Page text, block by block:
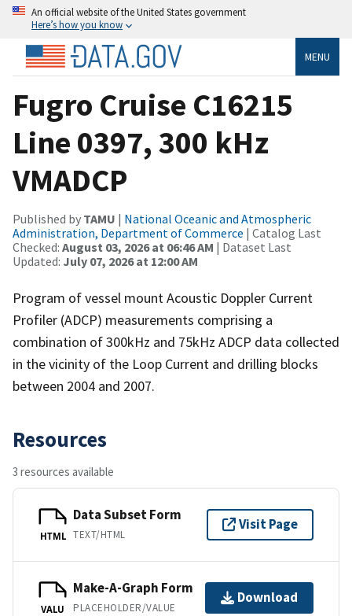
An official website of the United States government
Here’s how you know
MENU
Fugro Cruise C16215
Line 0397, 300 kHz
VMADCP
Published by TAMU | National Oceanic and Atmospheric
Administration, Department of Commerce | Catalog Last
Checked: August 03, 2026 at 06:46 AM | Dataset Last
Updated: July 07, 2026 at 12:00 AM
Program of vessel mount Acoustic Doppler Current
Profiler (ADCP) measurements comprising a
combination of 300kHz and 75kHz ADCP data collected
in the vicinity of the Loop Current and drilling blocks
between 2004 and 2007.
Resources
3 resources available
HTML
Data Subset Form
TEXT/HTML
Visit Page
VALU
Make-A-Graph Form
PLACEHOLDER/VALUE
Download